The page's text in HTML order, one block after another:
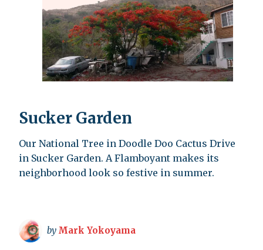
Sucker Garden
Our National Tree in Doodle Doo Cactus Drive
in Sucker Garden. A Flamboyant makes its
neighborhood look so festive in summer.
by Mark Yokoyama